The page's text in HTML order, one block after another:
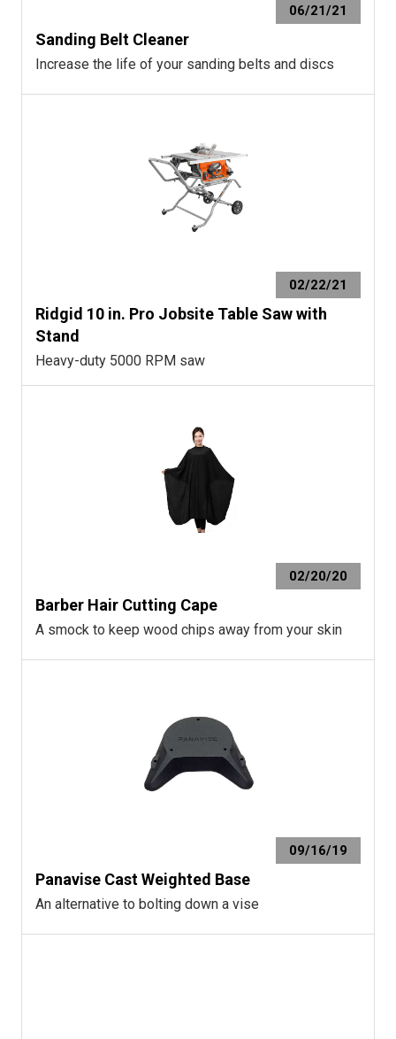
06/21/21
Sanding Belt Cleaner
Increase the life of your sanding belts and discs
02/22/21
Ridgid 10 in. Pro Jobsite Table Saw with
Stand
Heavy-duty 5000 RPM saw
02/20/20
Barber Hair Cutting Cape
A smock to keep wood chips away from your skin
09/16/19
Panavise Cast Weighted Base
An alternative to bolting down a vise